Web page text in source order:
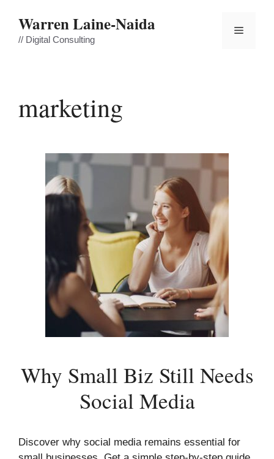
content
Warren Laine-Naida
// Digital Consulting
Menu
marketing
Why Small Biz Still Needs
Social Media
Discover why social media remains essential for